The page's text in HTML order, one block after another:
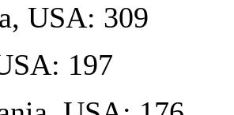
USA: 309
197